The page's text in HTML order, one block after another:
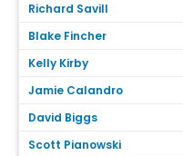
Richard Savill
Blake Fincher
Kelly Kirby
Jamie Calandro
David Biggs
Scott Pianowski